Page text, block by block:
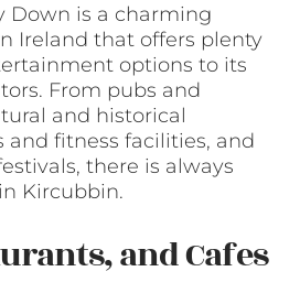
Down is a charming
Ireland that offers plenty
options to its
From pubs and
and historical
and fitness facilities, and
there is always
Kircubbin.
and Cafes